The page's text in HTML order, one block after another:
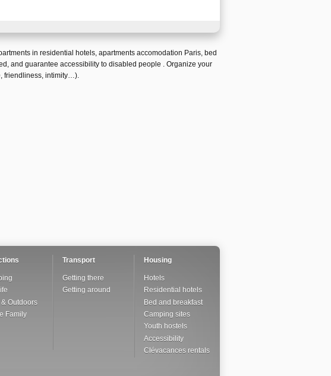
in residential hotels apartments accomodation Paris bed
and guarantee accessibility to disabled people . Organize your
friendliness, intimity…).
& Outdoors
Family
Transport
Getting there
Getting around
Housing
Hotels
Residential hotels
Bed and breakfast
Camping sites
Youth hostels
Accessibility
Clévacances rentals